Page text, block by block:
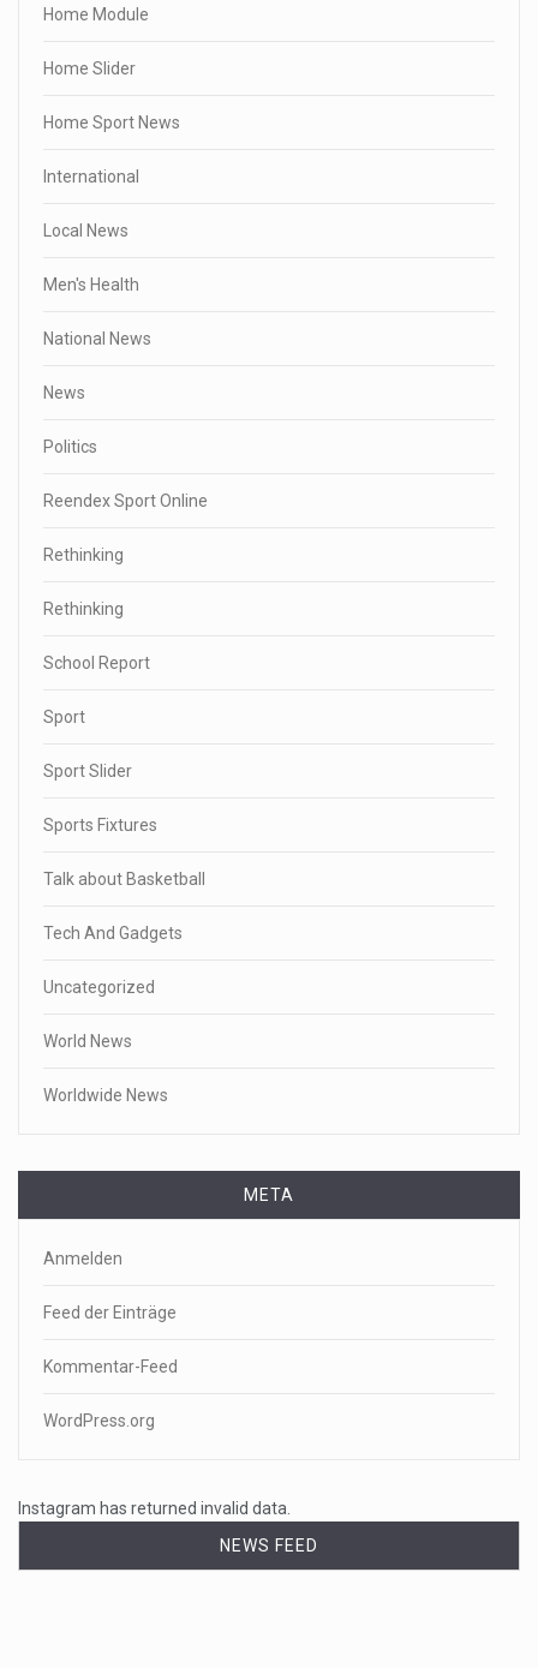
Home Module
Home Slider
Home Sport News
International
Local News
Men's Health
National News
News
Politics
Reendex Sport Online
Rethinking
Rethinking
School Report
Sport
Sport Slider
Sports Fixtures
Talk about Basketball
Tech And Gadgets
Uncategorized
World News
Worldwide News
META
Anmelden
Feed der Einträge
Kommentar-Feed
WordPress.org
Instagram has returned invalid data.
NEWS FEED